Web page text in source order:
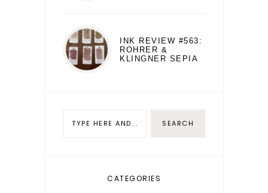
INK REVIEW #563:
ROHRER &
KLINGNER SEPIA
CATEGORIES